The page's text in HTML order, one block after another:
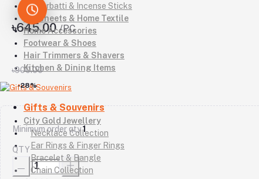
Agarbatti & Incense Sticks
Bedsheets & Home Textile
Home Accessories
Footwear & Shoes
Hair Trimmers & Shavers
Kitchen & Dining Items
Gifts & Souvenirs
City Gold Jewellery
Necklace Collection
Ear Rings & Finger Rings
Bracelet & Bangle
Chain Collection
৳645.00/PC
৳900.00
-28%
Minimum order qty1
QTY